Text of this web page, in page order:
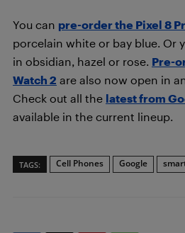
You can pre-order the Pixel 8
porcelain white or bay blue. Or
in obsidian, hazel or rose. Pre-
Watch 2 are also now open in
Check out all the latest from
available in the current lineup.
TAGS: Cell Phones Google